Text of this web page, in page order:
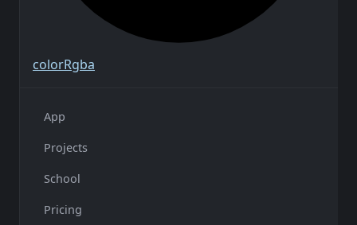
colorRgba
App
Projects
School
Pricing